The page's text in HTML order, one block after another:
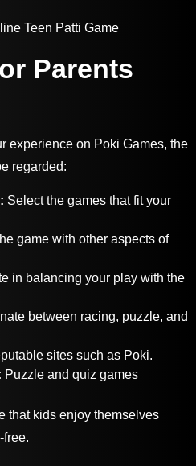
Teen Patti Game
Parents
experience on Poki Games, the
regarded:
Select the games that fit your
game with other aspects of
in balancing your play with the
between racing, puzzle, and
sites such as Poki.
Puzzle and quiz games
that kids enjoy themselves
free.